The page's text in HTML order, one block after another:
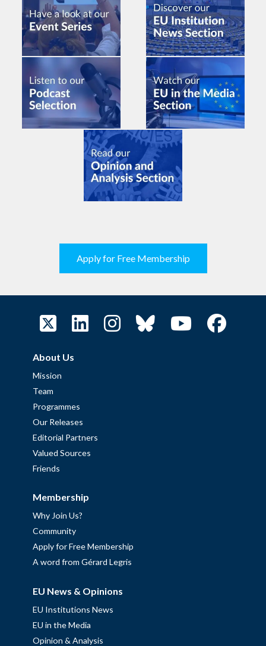
Apply for Free Membership
About Us
Mission
Team
Programmes
Our Releases
Editorial Partners
Valued Sources
Friends
Membership
Why Join Us?
Community
Apply for Free Membership
A word from Gérard Legris
EU News & Opinions
EU Institutions News
EU in the Media
Opinion & Analysis